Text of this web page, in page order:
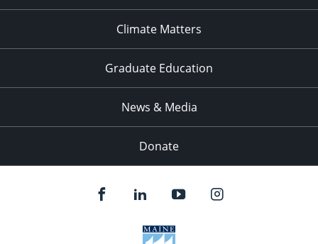
Climate Matters
Graduate Education
News & Media
Donate